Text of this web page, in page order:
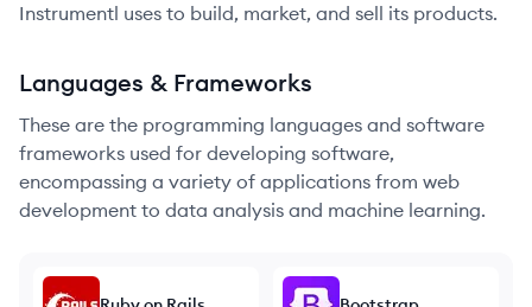
Instrumentl uses to build, market, and sell its products.
Languages & Frameworks
These are the programming languages and software
frameworks used for developing software,
encompassing a variety of applications from web
development to data analysis and machine learning.